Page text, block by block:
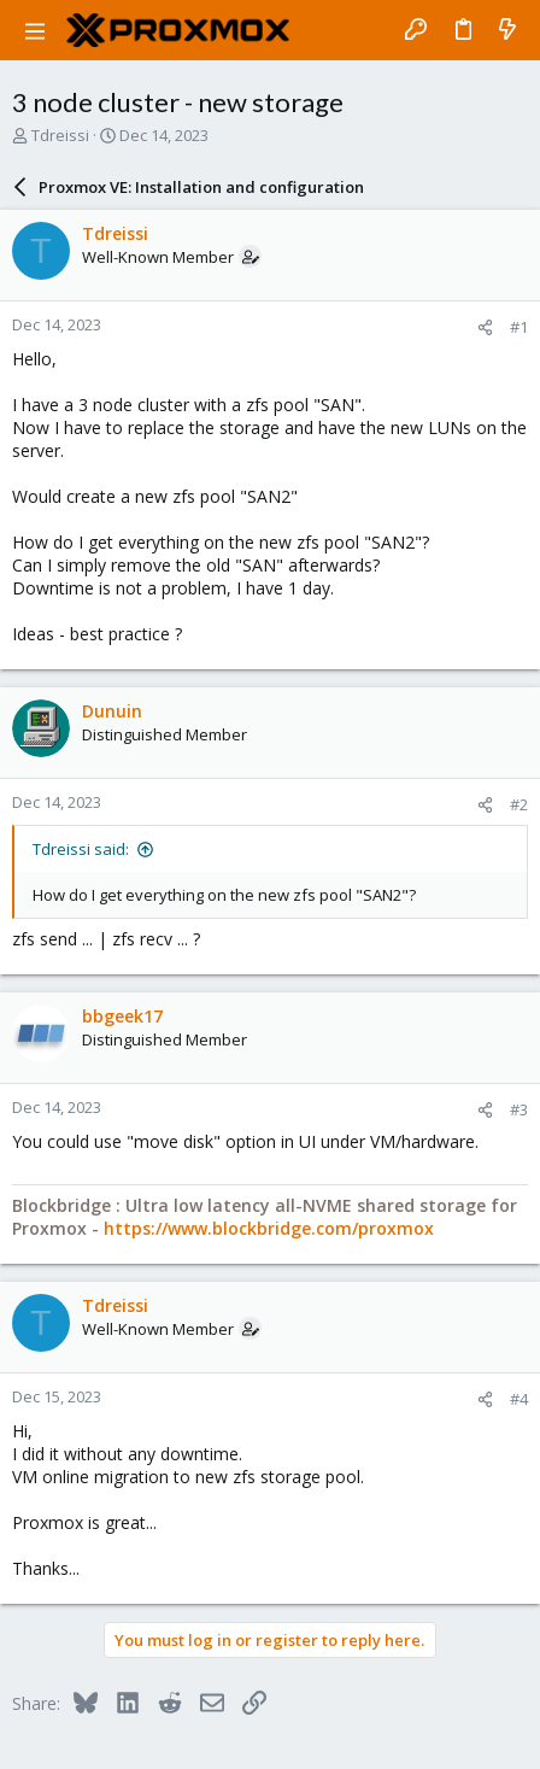
3 node cluster - new storage
T
a
d
t
a
r
t
e
Tdreissi
S
a
r
d
a
e
Dec 14, 2023
Proxmox VE: Installation and configuration
T Tdreissi
Well-Known Member
Dec 14, 2023 #1
Hello,
I have a 3 node cluster with a zfs pool "SAN".
Now I have to replace the storage and have the new LUNs on the
server.
Would create a new zfs pool "SAN2"
How do I get everything on the new zfs pool "SAN2"?
Can I simply remove the old "SAN" afterwards?
Downtime is not a problem, I have 1 day.
Ideas - best practice ?
Dunuin
Distinguished Member
Dec 14, 2023 #2
Tdreissi said:
How do I get everything on the new zfs pool "SAN2"?
zfs send ... | zfs recv ... ?
bbgeek17
Distinguished Member
Dec 14, 2023 #3
You could use "move disk" option in UI under VM/hardware.
Blockbridge : Ultra low latency all-NVME shared storage for
Proxmox - https://www.blockbridge.com/proxmox
T Tdreissi
Well-Known Member
Dec 15, 2023 #4
Hi,
I did it without any downtime.
VM online migration to new zfs storage pool.
Proxmox is great...
Thanks...
You must log in or register to reply here.
Share: BlueskyLinkedInRedditEmailLink